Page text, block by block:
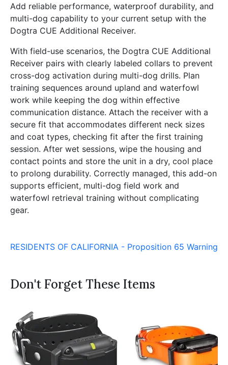
Add reliable performance, waterproof durability, and
multi-dog capability to your current setup with the
Dogtra CUE Additional Receiver.
With field-use scenarios, the Dogtra CUE Additional
Receiver pairs with clearly labeled collars to prevent
cross-dog activation during multi-dog drills. Plan
training sequences around upland and waterfowl
work while keeping the dog within effective
communication distance. Attach the receiver with a
secure fit that accommodates different neck sizes
and coat types, checking fit after the first training
session. After wet sessions, wipe the housing and
contact points and store the unit in a dry, cool place
to prolong durability. Correctly managed, this add-on
supports efficient, multi-dog field work and
waterfowl retrieval training without complicating
gear.
RESIDENTS OF CALIFORNIA - Proposition 65 Warning
Don't Forget These Items